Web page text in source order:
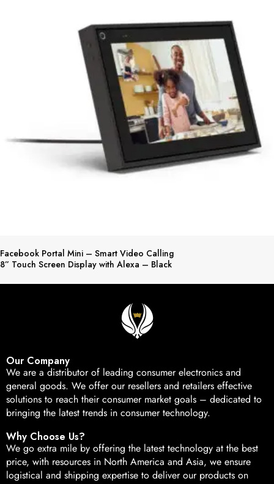
Facebook Portal Mini – Smart Video Calling
8” Touch Screen Display with Alexa – Black
Our Company
We are a distributor of leading consumer electronics and
general goods. We offer our resellers and retailers effective
solutions to reach their consumer market goals – dedicated to
bringing the latest trends in consumer technology.
Why Choose Us?
We go extra mile by offering the latest technology at the best
price, with resources in North America and Asia, we ensure
logistical and shipping expertise to deliver our products on